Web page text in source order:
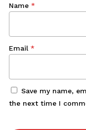
Name *
Email *
Save my name,
the next time I